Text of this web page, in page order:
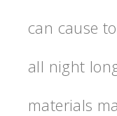
can cause
all night
materials